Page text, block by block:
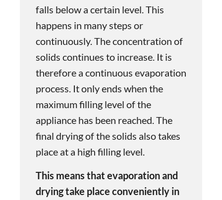
falls below a certain level. This
happens in many steps or
continuously. The concentration of
solids continues to increase. It is
therefore a continuous evaporation
process. It only ends when the
maximum filling level of the
appliance has been reached. The
final drying of the solids also takes
place at a high filling level.
This means that evaporation and
drying take place conveniently in